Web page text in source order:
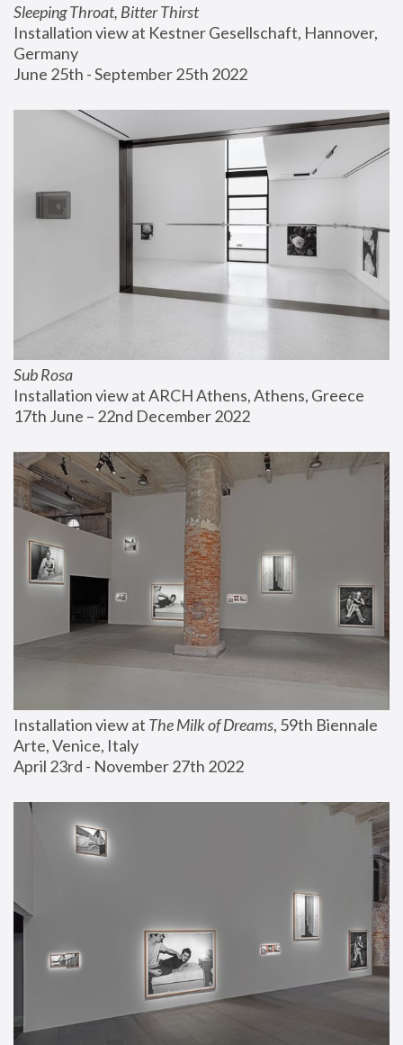
Sleeping Throat, Bitter Thirst
Installation view at Kestner Gesellschaft, Hannover,
Germany
June 25th - September 25th 2022
Sub Rosa
Installation view at ARCH Athens, Athens, Greece
17th June – 22nd December 2022
Installation view at The Milk of Dreams, 59th Biennale
Arte, Venice, Italy
April 23rd - November 27th 2022